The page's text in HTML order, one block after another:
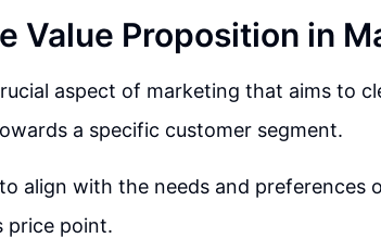
Value Proposition in
aspect of marketing that aims to
a specific customer segment.
align with the needs and preferences
price point.